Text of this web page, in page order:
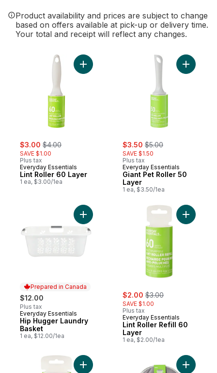
Product availability and prices are subject to change
based on offers available at pick-up or delivery time.
Your total and receipt will reflect any changes.
sale:
$3.00 , formerly:
$4.00
SAVE $1.00
Plus tax
Everyday Essentials
Lint Roller 60 Layer
1 ea, $3.00/1ea
Add Lint Roller 60 Layer to cart
sale:
$3.50 , formerly:
$5.00
SAVE $1.50
Plus tax
Everyday Essentials
Giant Pet Roller 50
Layer
1 ea, $3.50/1ea
Add
Prepared in Canada
$12.00
Plus tax
Prepared in Canada
Everyday Essentials
Hip Hugger Laundry
Basket
1 ea, $12.00/1ea
Add Hip Hugger Laundry Basket to cart
sale:
$2.00 , formerly:
$3.00
SAVE $1.00
Plus tax
Everyday Essentials
Lint Roller Refill 60
Layer
1 ea, $2.00/1ea
Add Lint
Add Giant Pet Roller Refill 50 Layer to cart
Add